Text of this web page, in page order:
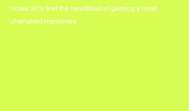
notes; let's feel the heartbeat of gaming's most
cherished memories.